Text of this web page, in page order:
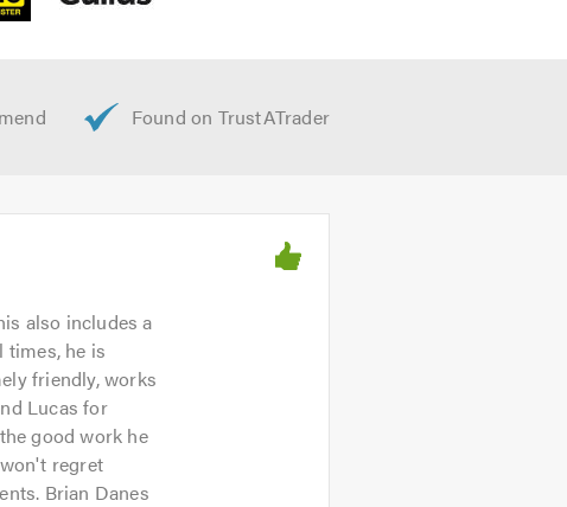
also includes a
he is
friendly, works
Lucas for
good work he
regret
Brian Danes